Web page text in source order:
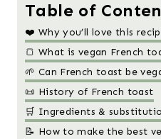
Table of
❤️ Why you’ll love this
🍞 What is vegan French
🌱 Can French toast be
📜 History of French toast
🛒 Ingredients &
📝 How to make the best